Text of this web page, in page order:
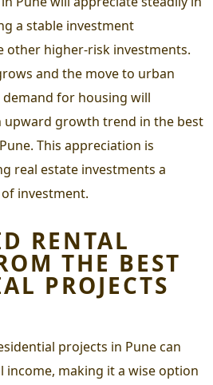
a stable investment
other higher-risk investments.
and the move to urban
for housing will
upward growth trend in the best
. This appreciation is
real estate investments a
investment.
RENTAL
THE BEST
PROJECTS
projects in Punecan
income, making it a wise option